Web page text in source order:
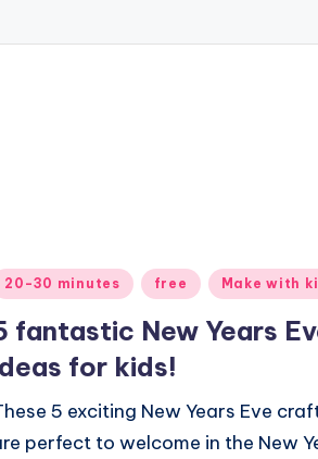
20-30 minutes free Make with
fantastic New Years
for kids!
5 exciting New Years Eve
perfect to welcome in the New